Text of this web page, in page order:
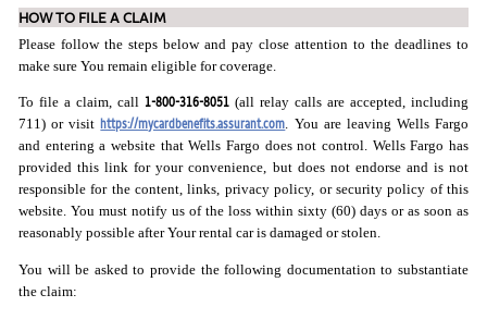
HOW TO FILE A CLAIM
Please follow the steps below and pay close attention to the deadlines to
make sure You remain eligible for coverage.
To file a claim, call 1-800-316-8051 (all relay calls are accepted, including
711) or visit https://mycardbenefits.assurant.com. You are leaving Wells Fargo
and entering a website that Wells Fargo does not control. Wells Fargo has
provided this link for your convenience, but does not endorse and is not
responsible for the content, links, privacy policy, or security policy of this
website. You must notify us of the loss within sixty (60) days or as soon as
reasonably possible after Your rental car is damaged or stolen.
You will be asked to provide the following documentation to substantiate
the claim: